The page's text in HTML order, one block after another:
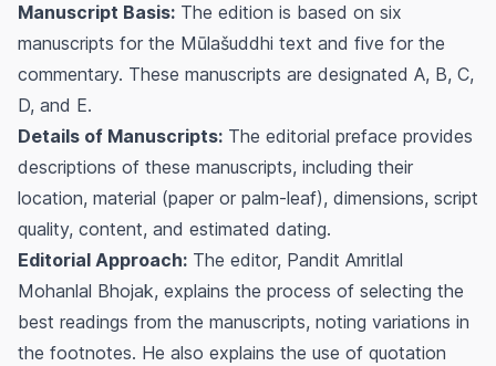
Manuscript Basis: The edition is based on six
manuscripts for the Mūlašuddhi text and five for the
commentary. These manuscripts are designated A, B, C,
D, and E.
Details of Manuscripts: The editorial preface provides
descriptions of these manuscripts, including their
location, material (paper or palm-leaf), dimensions, script
quality, content, and estimated dating.
Editorial Approach: The editor, Pandit Amritlal
Mohanlal Bhojak, explains the process of selecting the
best readings from the manuscripts, noting variations in
the footnotes. He also explains the use of quotation